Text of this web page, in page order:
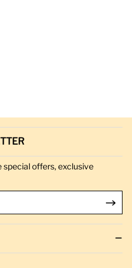
special offers, exclusive